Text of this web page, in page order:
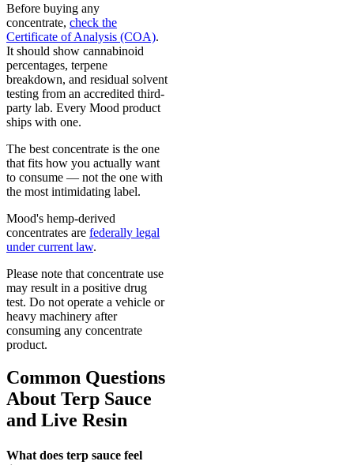
Before buying any
concentrate, check the
Certificate of Analysis (COA).
It should show cannabinoid
percentages, terpene
breakdown, and residual solvent
testing from an accredited third-
party lab. Every Mood product
ships with one.
The best concentrate is the one
that fits how you actually want
to consume — not the one with
the most intimidating label.
Mood's hemp-derived
concentrates are federally legal
under current law.
Please note that concentrate use
may result in a positive drug
test. Do not operate a vehicle or
heavy machinery after
consuming any concentrate
product.
Common Questions
About Terp Sauce
and Live Resin
What does terp sauce feel